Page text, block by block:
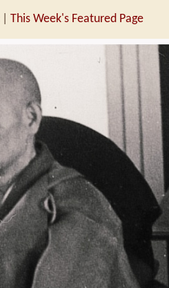
This Week's Featured Page